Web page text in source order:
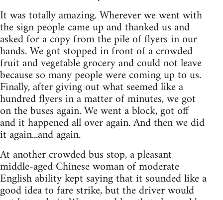
It was totally amazing. Wherever we went with
the sign people came up and thanked us and
asked for a copy from the pile of flyers in our
hands. We got stopped in front of a crowded
fruit and vegetable grocery and could not leave
because so many people were coming up to us.
Finally, after giving out what seemed like a
hundred flyers in a matter of minutes, we got
on the buses again. We went a block, got off
and it happened all over again. And then we did
it again...and again.
At another crowded bus stop, a pleasant
middle-aged Chinese woman of moderate
English ability kept saying that it sounded like a
good idea to fare strike, but the driver would